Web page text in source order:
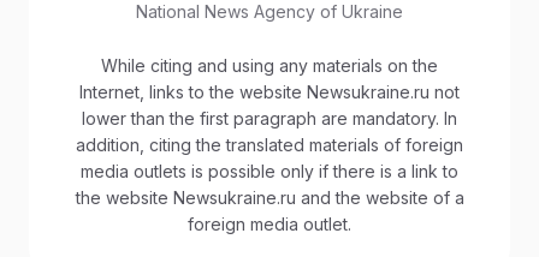
National News Agency of Ukraine
While citing and using any materials on the
Internet, links to the website Newsukraine.ru not
lower than the first paragraph are mandatory. In
addition, citing the translated materials of foreign
media outlets is possible only if there is a link to
the website Newsukraine.ru and the website of a
foreign media outlet.